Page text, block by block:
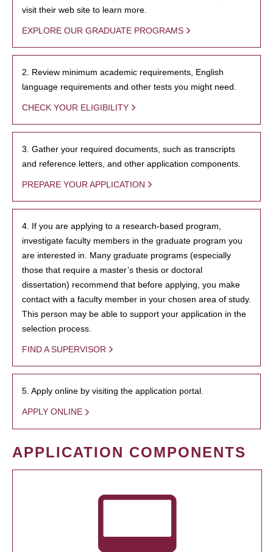
visit their web site to learn more.
EXPLORE OUR GRADUATE PROGRAMS
2. Review minimum academic requirements, English
language requirements and other tests you might need.
CHECK YOUR ELIGIBILITY
3. Gather your required documents, such as transcripts
and reference letters, and other application components.
PREPARE YOUR APPLICATION
4. If you are applying to a research-based program,
investigate faculty members in the graduate program you
are interested in. Many graduate programs (especially
those that require a master’s thesis or doctoral
dissertation) recommend that before applying, you make
contact with a faculty member in your chosen area of study.
This person may be able to support your application in the
selection process.
FIND A SUPERVISOR
5. Apply online by visiting the application portal.
APPLY ONLINE
APPLICATION COMPONENTS